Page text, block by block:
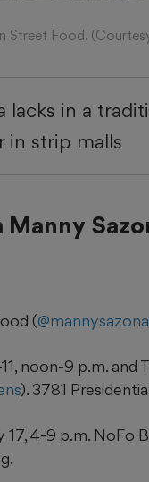
Street Food.
lacks in a
in strip malls
(
noon-9 p.m. and
). 3781
17, 4-9 p.m. NoFo